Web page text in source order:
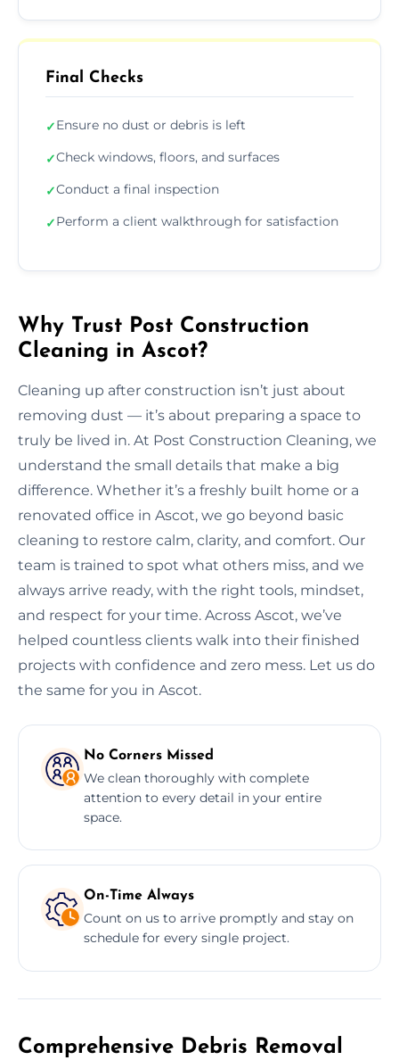
Final Checks
✓Ensure no dust or debris is left
✓Check windows, floors, and surfaces
✓Conduct a final inspection
✓Perform a client walkthrough for satisfaction
Why Trust Post Construction
Cleaning in Ascot?
Cleaning up after construction isn’t just about
removing dust — it’s about preparing a space to
truly be lived in. At Post Construction Cleaning, we
understand the small details that make a big
difference. Whether it’s a freshly built home or a
renovated office in Ascot, we go beyond basic
cleaning to restore calm, clarity, and comfort. Our
team is trained to spot what others miss, and we
always arrive ready, with the right tools, mindset,
and respect for your time. Across Ascot, we’ve
helped countless clients walk into their finished
projects with confidence and zero mess. Let us do
the same for you in Ascot.
No Corners Missed
We clean thoroughly with complete
attention to every detail in your entire
space.
On-Time Always
Count on us to arrive promptly and stay on
schedule for every single project.
Comprehensive Debris Removal